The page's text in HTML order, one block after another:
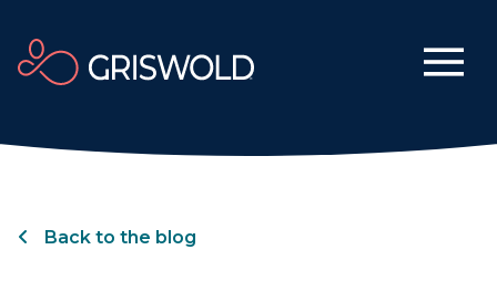
Back to the blog